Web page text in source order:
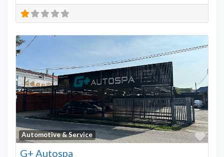
Automotive & Service
G+ Autospa